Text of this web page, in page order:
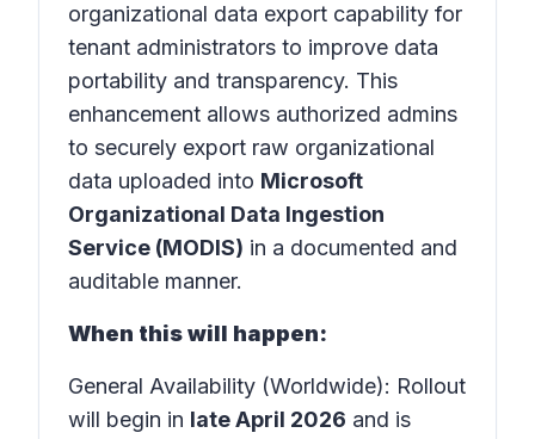
organizational data export capability for
tenant administrators to improve data
portability and transparency. This
enhancement allows authorized admins
to securely export raw organizational
data uploaded into Microsoft
Organizational Data Ingestion
Service (MODIS) in a documented and
auditable manner.
When this will happen:
General Availability (Worldwide): Rollout
will begin in late April 2026 and is